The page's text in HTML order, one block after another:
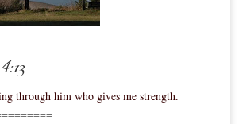
through him who gives me strength.